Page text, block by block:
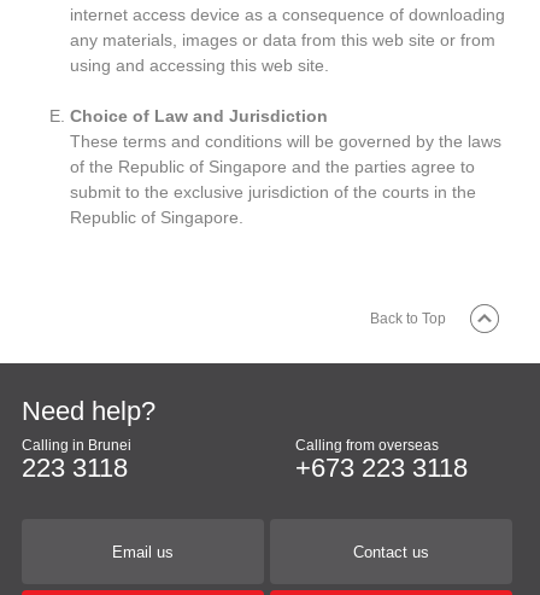
internet access device as a consequence of downloading
any materials, images or data from this web site or from
using and accessing this web site.
Choice of Law and Jurisdiction
These terms and conditions will be governed by the laws
of the Republic of Singapore and the parties agree to
submit to the exclusive jurisdiction of the courts in the
Republic of Singapore.
Back to Top
Need help?
Calling in Brunei
223 3118
Calling from overseas
+673 223 3118
Email us Contact us